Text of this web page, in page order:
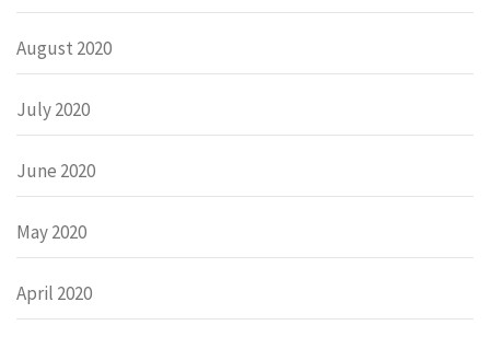
August 2020
July 2020
June 2020
May 2020
April 2020